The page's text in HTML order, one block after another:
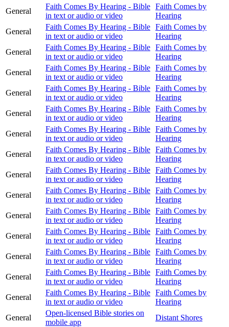
General
Faith Comes By Hearing - Bible
in text or audio or video
Faith Comes by
Hearing
General
Faith Comes By Hearing - Bible
in text or audio or video
Faith Comes by
Hearing
General
Faith Comes By Hearing - Bible
in text or audio or video
Faith Comes by
Hearing
General
Faith Comes By Hearing - Bible
in text or audio or video
Faith Comes by
Hearing
General
Faith Comes By Hearing - Bible
in text or audio or video
Faith Comes by
Hearing
General
Faith Comes By Hearing - Bible
in text or audio or video
Faith Comes by
Hearing
General
Faith Comes By Hearing - Bible
in text or audio or video
Faith Comes by
Hearing
General
Faith Comes By Hearing - Bible
in text or audio or video
Faith Comes by
Hearing
General
Faith Comes By Hearing - Bible
in text or audio or video
Faith Comes by
Hearing
General
Faith Comes By Hearing - Bible
in text or audio or video
Faith Comes by
Hearing
General
Faith Comes By Hearing - Bible
in text or audio or video
Faith Comes by
Hearing
General
Faith Comes By Hearing - Bible
in text or audio or video
Faith Comes by
Hearing
General
Faith Comes By Hearing - Bible
in text or audio or video
Faith Comes by
Hearing
General
Faith Comes By Hearing - Bible
in text or audio or video
Faith Comes by
Hearing
General
Faith Comes By Hearing - Bible
in text or audio or video
Faith Comes by
Hearing
General
Open-licensed Bible stories on
mobile app
Distant Shores